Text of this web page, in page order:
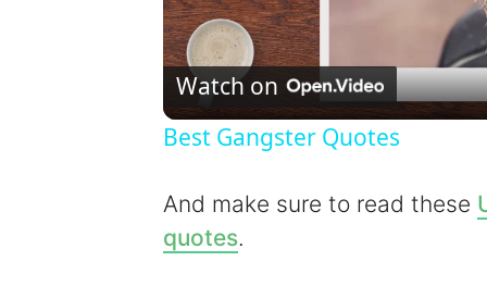
l
a
Watch on
Best Gangster Quotes
And make sure to read these
quotes.